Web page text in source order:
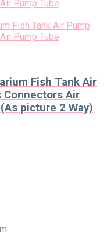
Fish Tank Air
Connectors Air
picture 2 Way)